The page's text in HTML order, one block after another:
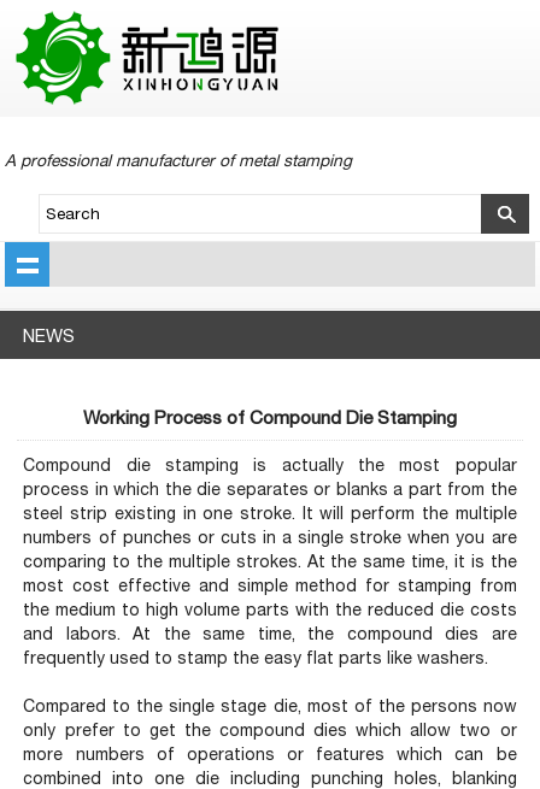
A professional manufacturer of metal stamping
NEWS
Working Process of Compound Die Stamping
Compound die stamping is actually the most popular
process in which the die separates or blanks a part from the
steel strip existing in one stroke. It will perform the multiple
numbers of punches or cuts in a single stroke when you are
comparing to the multiple strokes. At the same time, it is the
most cost effective and simple method for stamping from
the medium to high volume parts with the reduced die costs
and labors. At the same time, the compound dies are
frequently used to stamp the easy flat parts like washers.
Compared to the single stage die, most of the persons now
only prefer to get the compound dies which allow two or
more numbers of operations or features which can be
combined into one die including punching holes, blanking